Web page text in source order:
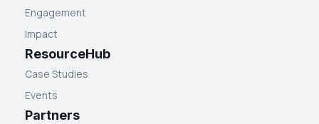
Engagement
Impact
ResourceHub
Case Studies
Events
Partners